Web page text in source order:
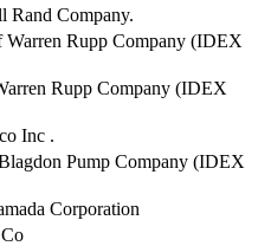
Rand Company.
Rupp Company (IDEX
Rupp Company (IDEX
Inc .
Pump Company (IDEX
Corporation